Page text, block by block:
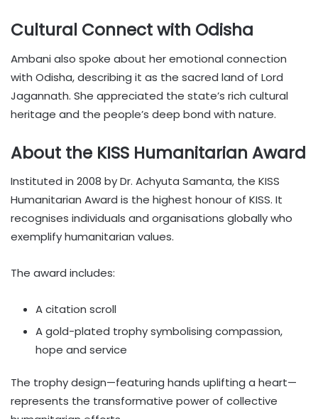
Cultural Connect with Odisha
Ambani also spoke about her emotional connection
with Odisha, describing it as the sacred land of Lord
Jagannath. She appreciated the state’s rich cultural
heritage and the people’s deep bond with nature.
About the KISS Humanitarian Award
Instituted in 2008 by Dr. Achyuta Samanta, the KISS
Humanitarian Award is the highest honour of KISS. It
recognises individuals and organisations globally who
exemplify humanitarian values.
The award includes:
A citation scroll
A gold-plated trophy symbolising compassion,
hope and service
The trophy design—featuring hands uplifting a heart—
represents the transformative power of collective